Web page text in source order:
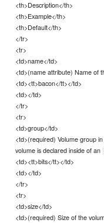
<th>Description</th>
<th>Example</th>
<th>Default</th>
</tr>
<tr>
<td>name</td>
<td>(name attribute) Name of
<td><tt>bacon</tt></td>
<td></td>
</tr>
<tr>
<td>group</td>
<td>(required) Volume group
volume is declared inside of an
<td><tt>bits</tt></td>
<td></td>
</tr>
<tr>
<td>size</td>
<td>(required) Size of the